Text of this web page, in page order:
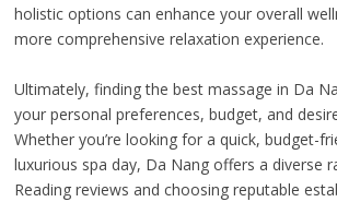
holistic options can enhance your overall
more comprehensive relaxation experience.
Ultimately, finding the best massage in Da
your personal preferences, budget, and
Whether you’re looking for a quick, budget-
luxurious spa day, Da Nang offers a diverse
Reading reviews and choosing reputable